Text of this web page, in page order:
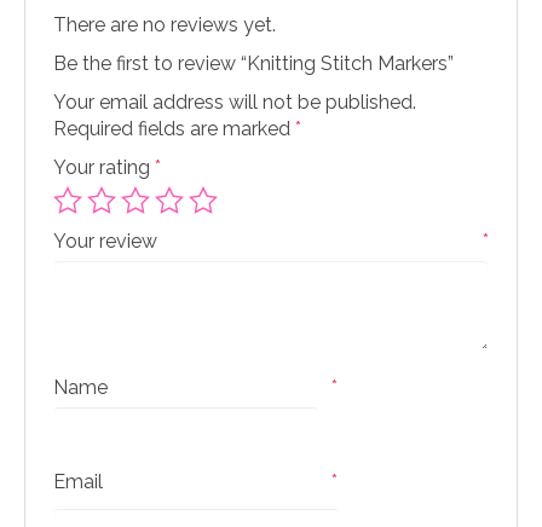
There are no reviews yet.
Be the first to review “Knitting Stitch Markers”
Your email address will not be published.
Required fields are marked *
Your rating *
Your review *
Name *
Email *